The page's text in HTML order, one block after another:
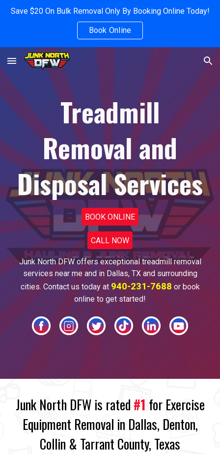
Skip to navigation
Save $20 On Bulk Removal Only By Booking Online Today!
Book Online
Treadmill
Removal and
Disposal Services
BOOK ONLINE
CALL NOW
Junk North DFW offersexceptional treadmillremoval
services near me and in Dallas, TX and surrounding
cities. Contact us today at 940-231-7688 or book
online to get started!
Junk North DFW is rated #1 for Exercise
Equipment Removal in Dallas, Denton,
Collin & Tarrant County, Texas